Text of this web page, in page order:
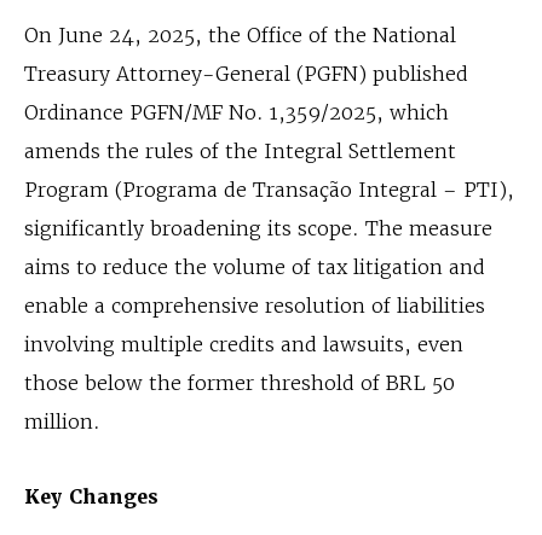
On June 24, 2025, the Office of the National
Treasury Attorney-General (PGFN) published
Ordinance PGFN/MF No. 1,359/2025, which
amends the rules of the Integral Settlement
Program (Programa de Transação Integral – PTI),
significantly broadening its scope. The measure
aims to reduce the volume of tax litigation and
enable a comprehensive resolution of liabilities
involving multiple credits and lawsuits, even
those below the former threshold of BRL 50
million.
Key Changes